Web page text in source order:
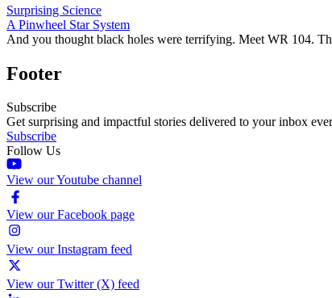
Surprising Science
A Pinwheel Star System
And you thought black holes were terrifying. Meet WR 104.
Footer
Subscribe
Get surprising and impactful stories delivered to your inbox
Subscribe
Follow Us
View our Youtube channel
View our Facebook page
View our Instagram feed
View our Twitter (X) feed